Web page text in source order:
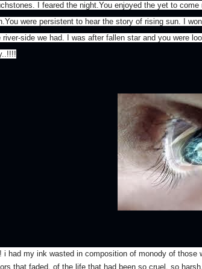
I feared the night.You enjoyed the yet to
were persistent to hear the story of rising sun. I
river-side we had. I was after fallen star and you were
i had my ink wasted in composition of monody of
that faded, of the life that had been so cruel, so